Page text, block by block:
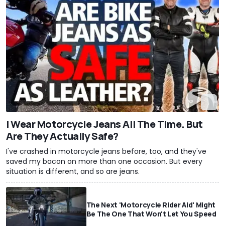
I Wear Motorcycle Jeans All The Time. But
Are They Actually Safe?
I've crashed in motorcycle jeans before, too, and they've
saved my bacon on more than one occasion. But every
situation is different, and so are jeans.
The Next 'Motorcycle Rider Aid' Might
Be The One That Won't Let You Speed